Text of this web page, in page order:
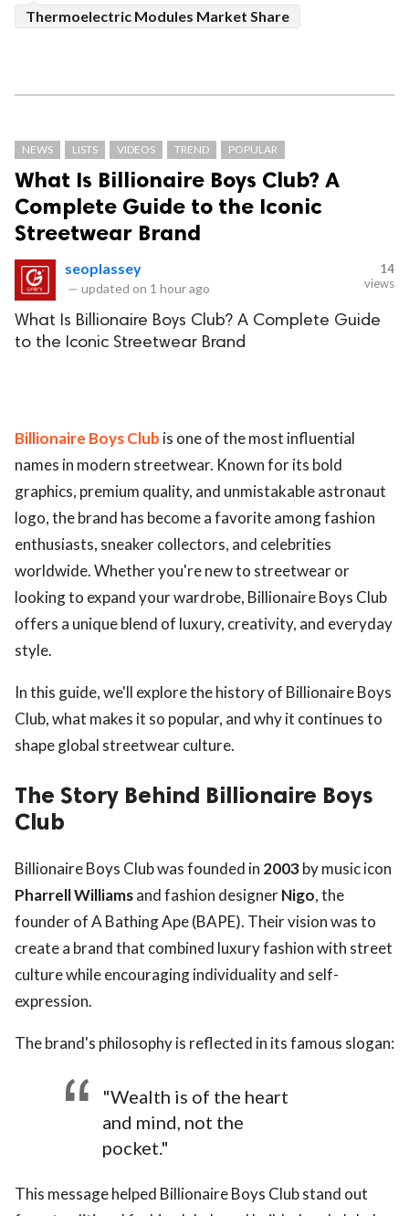
Thermoelectric Modules Market Share
NEWS LISTS VIDEOS TREND POPULAR
What Is Billionaire Boys Club? A
Complete Guide to the Iconic
Streetwear Brand
seoplassey
— updated on 1 hour ago
14
views
What Is Billionaire Boys Club? A Complete Guide
to the Iconic Streetwear Brand
Billionaire Boys Club is one of the most influential
names in modern streetwear. Known for its bold
graphics, premium quality, and unmistakable astronaut
logo, the brand has become a favorite among fashion
enthusiasts, sneaker collectors, and celebrities
worldwide. Whether you're new to streetwear or
looking to expand your wardrobe, Billionaire Boys Club
offers a unique blend of luxury, creativity, and everyday
style.
In this guide, we'll explore the history of Billionaire Boys
Club, what makes it so popular, and why it continues to
shape global streetwear culture.
The Story Behind Billionaire Boys
Club
Billionaire Boys Club was founded in 2003by music icon
Pharrell Williamsand fashion designerNigo, the
founder of A Bathing Ape (BAPE). Their vision was to
create a brand that combined luxury fashion with street
culture while encouraging individuality and self-
expression.
The brand's philosophy is reflected in its famous slogan:
"Wealth is of the heart
and mind, not the
pocket."
This message helped Billionaire Boys Club stand out